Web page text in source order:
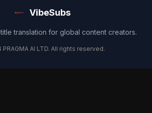
VibeSubs
translation for global content creators.
AI LTD. All rights reserved.